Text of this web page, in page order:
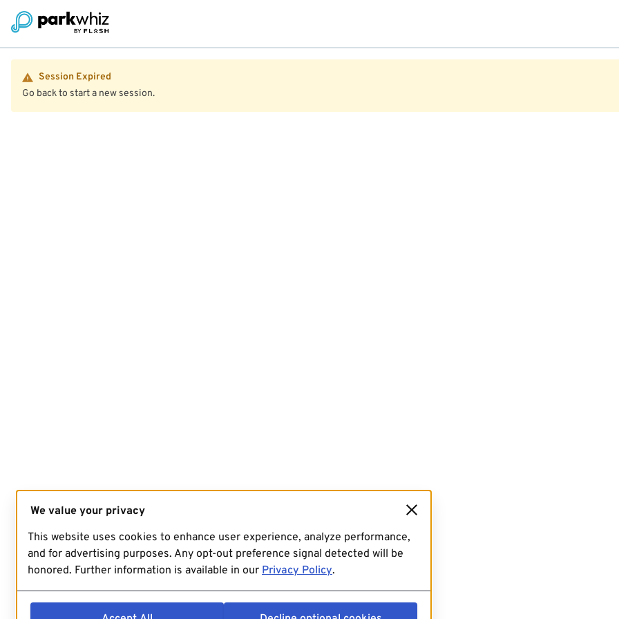
Session Expired
Go back to start a new session.
We value your privacy
This website uses cookies to enhance user experience, analyze performance,
and for advertising purposes. Any opt-out preference signal detected will be
honored. Further information is available in our Privacy Policy.